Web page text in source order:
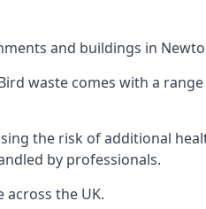
and buildings in
waste comes with a
the risk of additional
by professionals.
the UK.